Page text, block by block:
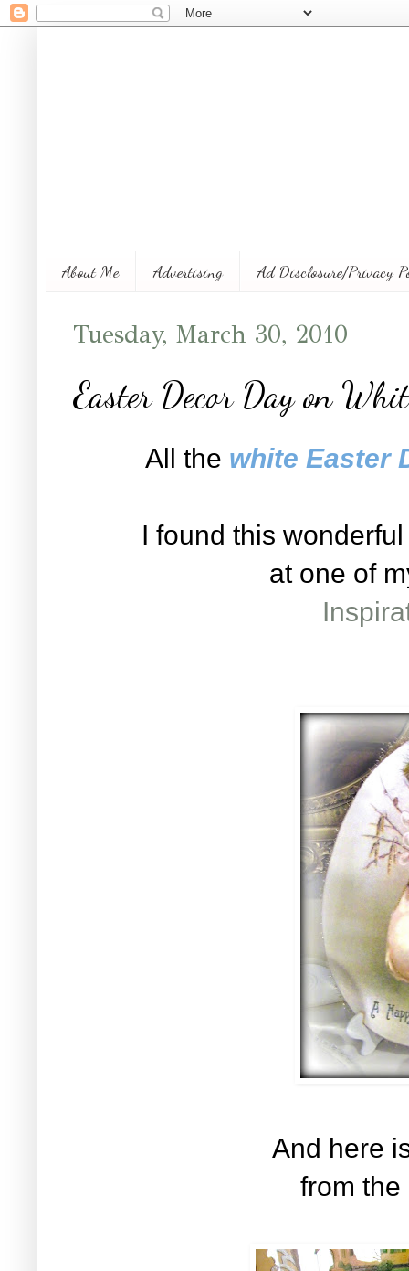
About Me Advertising Ad Disclosure/Privacy
Tuesday, March 30, 2010
Easter Decor Day on
All the white Easter
I found this
at one of
And here
from